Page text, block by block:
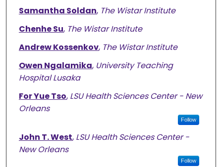
Samantha Soldan, The Wistar Institute
Chenhe Su, The Wistar Institute
Andrew Kossenkov, The Wistar Institute
Owen Ngalamika, University Teaching
Hospital Lusaka
For Yue Tso, LSU Health Sciences Center - New
Orleans
Follow
John T. West, LSU Health Sciences Center -
New Orleans
Follow